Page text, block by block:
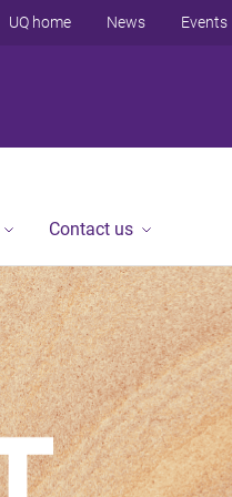
UQ home News Events
Contact us